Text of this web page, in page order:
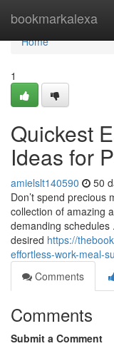
bookmarkalexa
Home
Home
1
Quickest
Ideas for
amielslt140590 50
Don’t spend precious
collection of amazing
demanding
desired https://
effortless-work-meal-
Comments
Comments
Submit a Comment